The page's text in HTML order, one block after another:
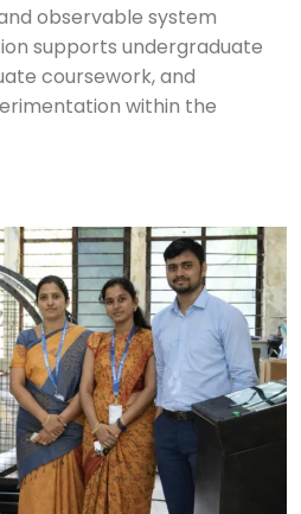
observable system
supports undergraduate
coursework, and
within the